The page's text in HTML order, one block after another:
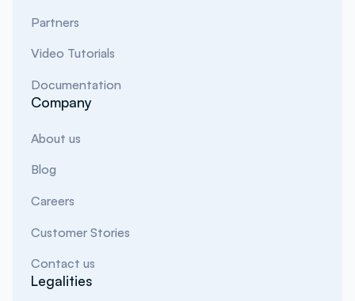
Partners
Video Tutorials
Documentation
Company
About us
Blog
Careers
Customer Stories
Contact us
Legalities